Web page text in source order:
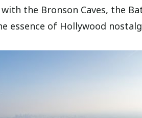
the Bronson Caves, the
essence of Hollywood